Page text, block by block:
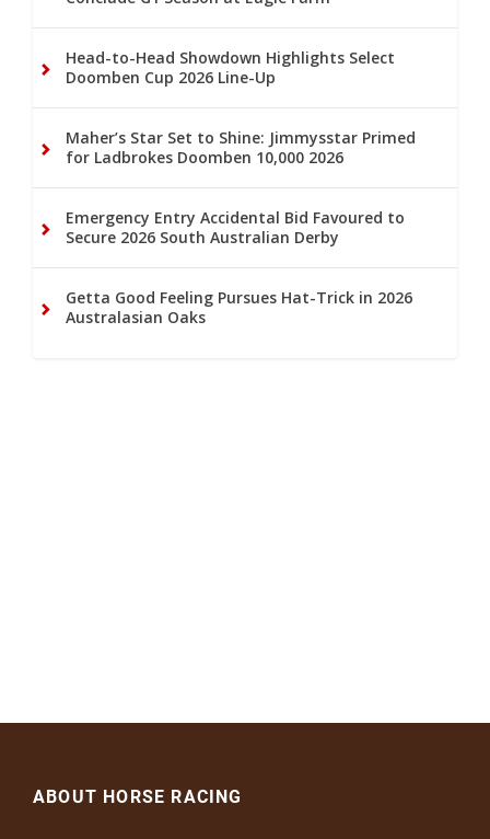
Head-to-Head Showdown Highlights Select
Doomben Cup 2026 Line-Up
Maher’s Star Set to Shine: Jimmysstar Primed
for Ladbrokes Doomben 10,000 2026
Emergency Entry Accidental Bid Favoured to
Secure 2026 South Australian Derby
Getta Good Feeling Pursues Hat-Trick in 2026
Australasian Oaks
ABOUT HORSE RACING